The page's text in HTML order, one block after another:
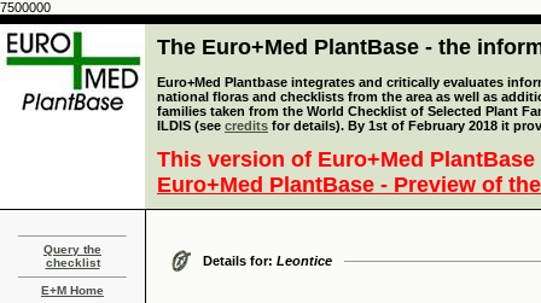
7500000
The Euro+Med PlantBase - the
Euro+Med Plantbase integrates and critically evaluates
national floras and checklists from the area as well as
families taken from the World Checklist of Selected Plant
ILDIS (see credits for details). By 1st of February 2018 it
This version of Euro+Med
Euro+Med PlantBase - Preview of
Query the
checklist
E+M Home
Details for: Leontice